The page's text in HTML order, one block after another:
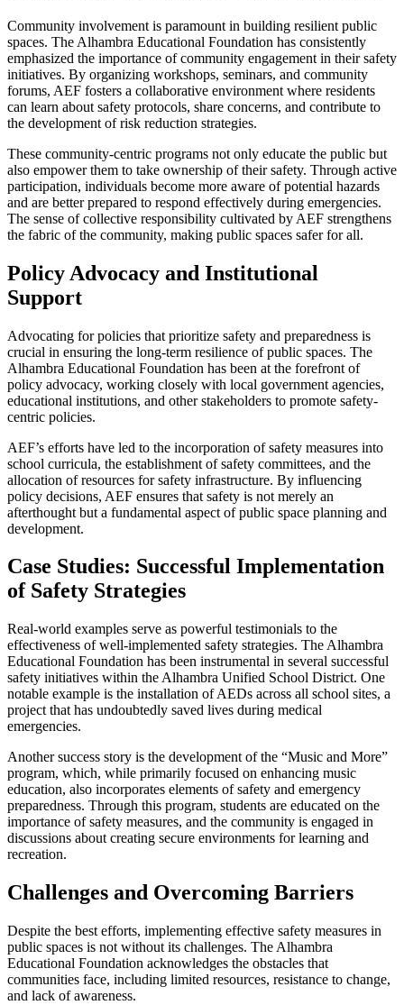
Community involvement is paramount in building resilient public
spaces. The Alhambra Educational Foundation has consistently
emphasized the importance of community engagement in their safety
initiatives. By organizing workshops, seminars, and community
forums, AEF fosters a collaborative environment where residents
can learn about safety protocols, share concerns, and contribute to
the development of risk reduction strategies.
These community-centric programs not only educate the public but
also empower them to take ownership of their safety. Through active
participation, individuals become more aware of potential hazards
and are better prepared to respond effectively during emergencies.
The sense of collective responsibility cultivated by AEF strengthens
the fabric of the community, making public spaces safer for all.
Policy Advocacy and Institutional
Support
Advocating for policies that prioritize safety and preparedness is
crucial in ensuring the long-term resilience of public spaces. The
Alhambra Educational Foundation has been at the forefront of
policy advocacy, working closely with local government agencies,
educational institutions, and other stakeholders to promote safety-
centric policies.
AEF’s efforts have led to the incorporation of safety measures into
school curricula, the establishment of safety committees, and the
allocation of resources for safety infrastructure. By influencing
policy decisions, AEF ensures that safety is not merely an
afterthought but a fundamental aspect of public space planning and
development.
Case Studies: Successful Implementation
of Safety Strategies
Real-world examples serve as powerful testimonials to the
effectiveness of well-implemented safety strategies. The Alhambra
Educational Foundation has been instrumental in several successful
safety initiatives within the Alhambra Unified School District. One
notable example is the installation of AEDs across all school sites, a
project that has undoubtedly saved lives during medical
emergencies.
Another success story is the development of the “Music and More”
program, which, while primarily focused on enhancing music
education, also incorporates elements of safety and emergency
preparedness. Through this program, students are educated on the
importance of safety measures, and the community is engaged in
discussions about creating secure environments for learning and
recreation.
Challenges and Overcoming Barriers
Despite the best efforts, implementing effective safety measures in
public spaces is not without its challenges. The Alhambra
Educational Foundation acknowledges the obstacles that
communities face, including limited resources, resistance to change,
and lack of awareness.